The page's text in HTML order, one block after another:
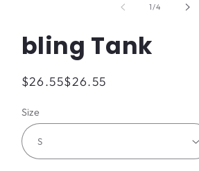
1/of
4
bling Tank
Regular
$26.55$26.55
Size